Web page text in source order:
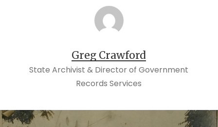
Greg Crawford
State Archivist & Director of Government
Records Services